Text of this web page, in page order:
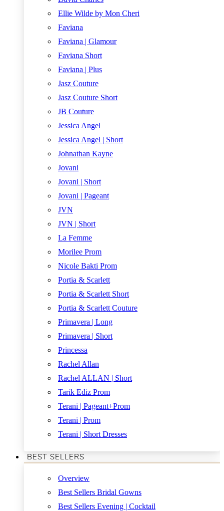
Ellie Wilde by Mon Cheri
Faviana
Faviana | Glamour
Faviana Short
Faviana | Plus
Jasz Couture
Jasz Couture Short
JB Couture
Jessica Angel
Jessica Angel | Short
Johnathan Kayne
Jovani
Jovani | Short
Jovani | Pageant
JVN
JVN | Short
La Femme
Morilee Prom
Nicole Bakti Prom
Portia & Scarlett
Portia & Scarlett Short
Portia & Scarlett Couture
Primavera | Long
Primavera | Short
Princessa
Rachel Allan
Rachel ALLAN | Short
Tarik Ediz Prom
Terani | Pageant+Prom
Terani | Prom
Terani | Short Dresses
BEST SELLERS
Overview
Best Sellers Bridal Gowns
Best Sellers Evening | Cocktail